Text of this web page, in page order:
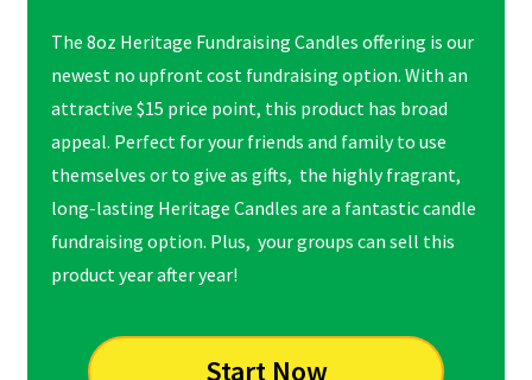
The 8oz Heritage Fundraising Candles offering is our
newest no upfront cost fundraising option. With an
attractive $15 price point, this product has broad
appeal. Perfect for your friends and family to use
themselves or to give as gifts, the highly fragrant,
long-lasting Heritage Candles are a fantastic candle
fundraising option. Plus, your groups can sell this
product year after year!
Start Now